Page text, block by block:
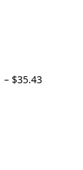
– $35.43Price